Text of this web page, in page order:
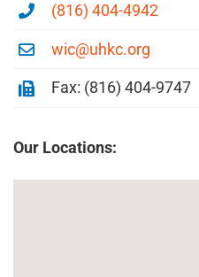
(816) 404-4942
wic@uhkc.org
Fax: (816) 404-9747
Our Locations: